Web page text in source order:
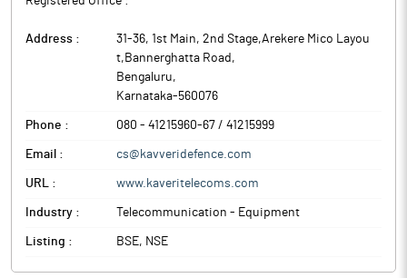
Address :
31-36, 1st Main, 2nd Stage,Arekere Mico Layou
t,Bannerghatta Road ,
Bengaluru,
Karnataka-560076
Phone : 080 - 41215960-67 / 41215999
Email : cs@kavveridefence.com
URL : www.kaveritelecoms.com
Industry : Telecommunication - Equipment
Listing : BSE, NSE